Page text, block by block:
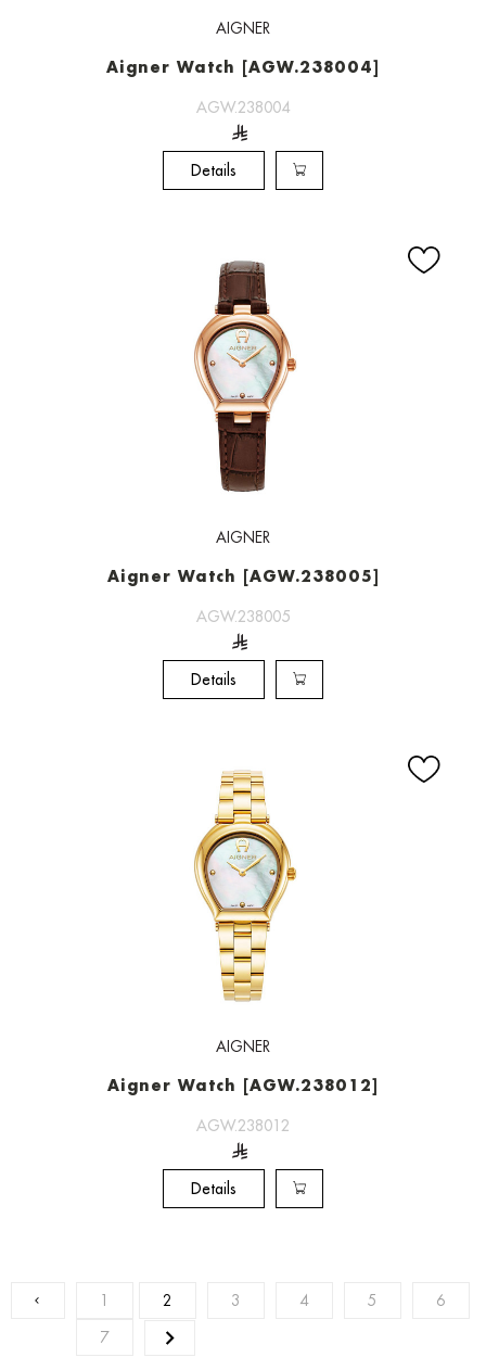
AIGNER
Aigner Watch [AGW.238004]
AGW.238004
Details
AIGNER
Aigner Watch [AGW.238005]
AGW.238005
Details
AIGNER
Aigner Watch [AGW.238012]
AGW.238012
Details
2 3 4 5 6
7